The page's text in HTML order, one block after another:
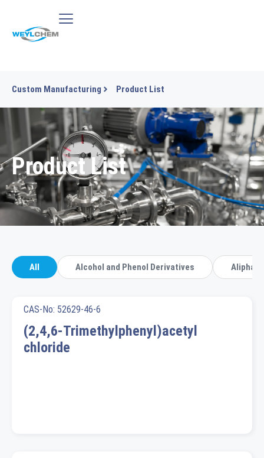
Custom Manufacturing Product List
Product List
Alcohol and Phenol Derivatives
All
CAS-No: 52629-46-6
(2,4,6-Trimethylphenyl)acetyl
chloride